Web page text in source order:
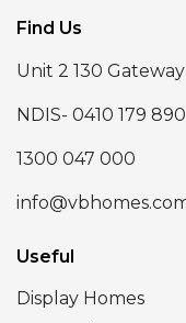
Find Us
Unit 2 130
NDIS- 0410 179 890
1300 047 000
Useful
Display Homes